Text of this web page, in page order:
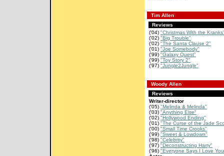
Tim Allen
Reviews
('04) "Christmas With the
('02) "Big Trouble"
('02) "The Santa Clause 2"
('01) "Joe Somebody"
('99) "Galaxy Quest"
('99) "Toy Story 2"
('97) "Jungle2Jungle"
Woody Allen
Reviews
Writer-director
('05) "Melinda & Melinda"
('03) "Anything Else"
('02) "Hollywood Ending"
('01) "The Curse of the Jade
('00) "Small Time Crooks"
('99) "Sweet & Lowdown"
('98) "Celebrity"
('97) "Deconstructing Harry"
('96) "Everyone Says I Love